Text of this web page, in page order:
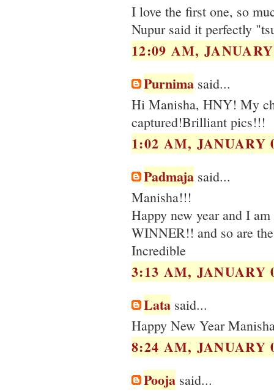
I love the first one, so
Nupur said it perfectly
12:09 AM,
Purnima said...
Hi Manisha, HNY! My
captured!Brilliant pics!!!
1:02 AM, JANUARY
Padmaja said...
Manisha!!!
Happy new year and I
WINNER!! and so are
Incredible
3:13 AM, JANUARY
Lata said...
Happy New Year
8:24 AM, JANUARY
Pooja said...